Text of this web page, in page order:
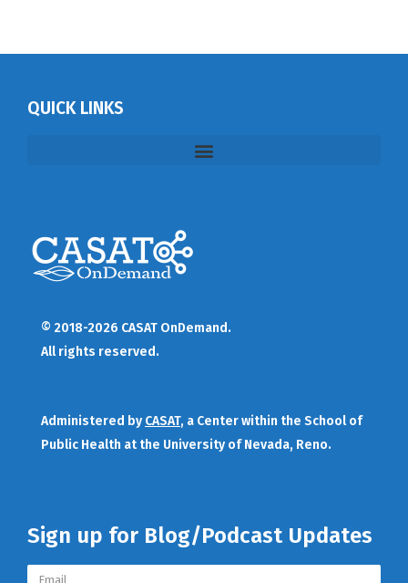
QUICK LINKS
© 2018-2026 CASAT OnDemand.
All rights reserved.
Administered by CASAT, a Center within the School of
Public Health at the University of Nevada, Reno.
Sign up for Blog/Podcast Updates